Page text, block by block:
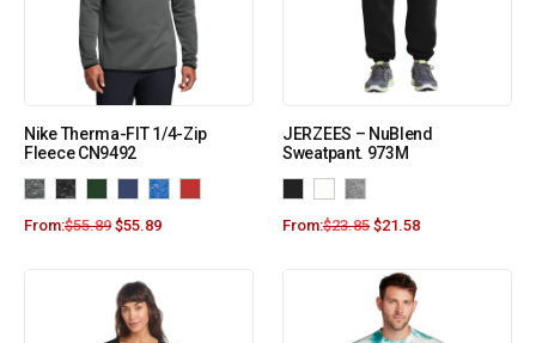
Nike Therma-FIT 1/4-Zip
Fleece CN9492
From:$55.89 $55.89
JERZEES – NuBlend
Sweatpant. 973M
From:$23.85 $21.58